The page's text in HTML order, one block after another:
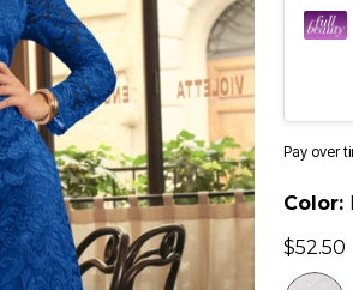
Pay over
Color:
$52.50